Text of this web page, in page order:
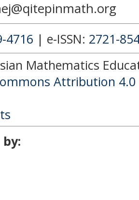
4716 | e-ISSN: 2721-
Mathematics
Attribution